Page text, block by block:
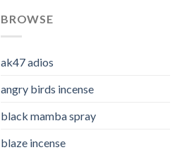
BROWSE
ak47 adios​
angry birds incense​
black mamba spray
blaze incense​